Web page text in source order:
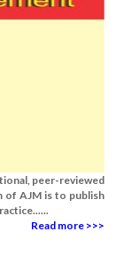
peer-reviewed
of AJM is to publish
Read more >>>